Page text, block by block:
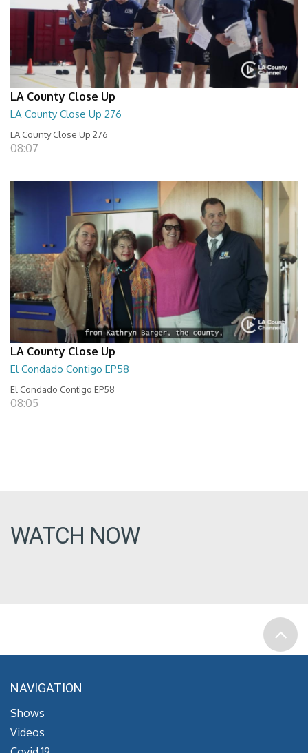
LA County Close Up
LA County Close Up 276
LA County Close Up 276
08:07
LA County Close Up
El Condado Contigo EP58
El Condado Contigo EP58
08:05
WATCH NOW
NAVIGATION
Shows
Videos